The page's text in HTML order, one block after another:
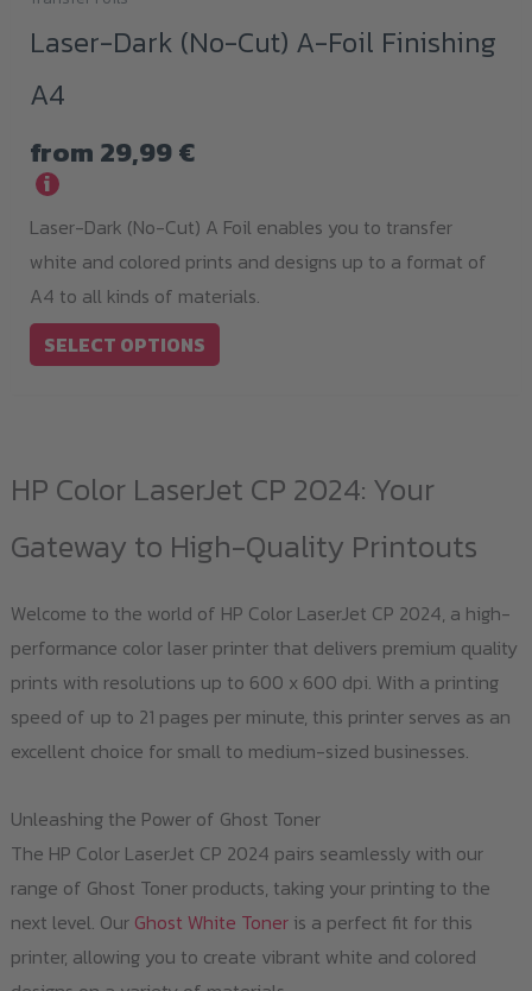
Laser-Dark (No-Cut) A-Foil Finishing
A4
from 29,99€
i
Laser-Dark (No-Cut) A Foil enables you to transfer
white and colored prints and designs up to a format of
A4 to all kinds of materials.
SELECT OPTIONS
product
multiple
variants.
The
on
HP Color LaserJet CP 2024: Your
Gateway to High-Quality Printouts
Welcome to the world of HP Color LaserJet CP 2024, a high-
performance color laser printer that delivers premium quality
prints with resolutions up to 600 x 600 dpi. With a printing
speed of up to 21 pages per minute, this printer serves as an
excellent choice for small to medium-sized businesses.
Unleashing the Power of Ghost Toner
The HP Color LaserJet CP 2024 pairs seamlessly with our
range of Ghost Toner products, taking your printing to the
next level. Our Ghost White Toneris a perfect fit for this
printer, allowing you to create vibrant white and colored